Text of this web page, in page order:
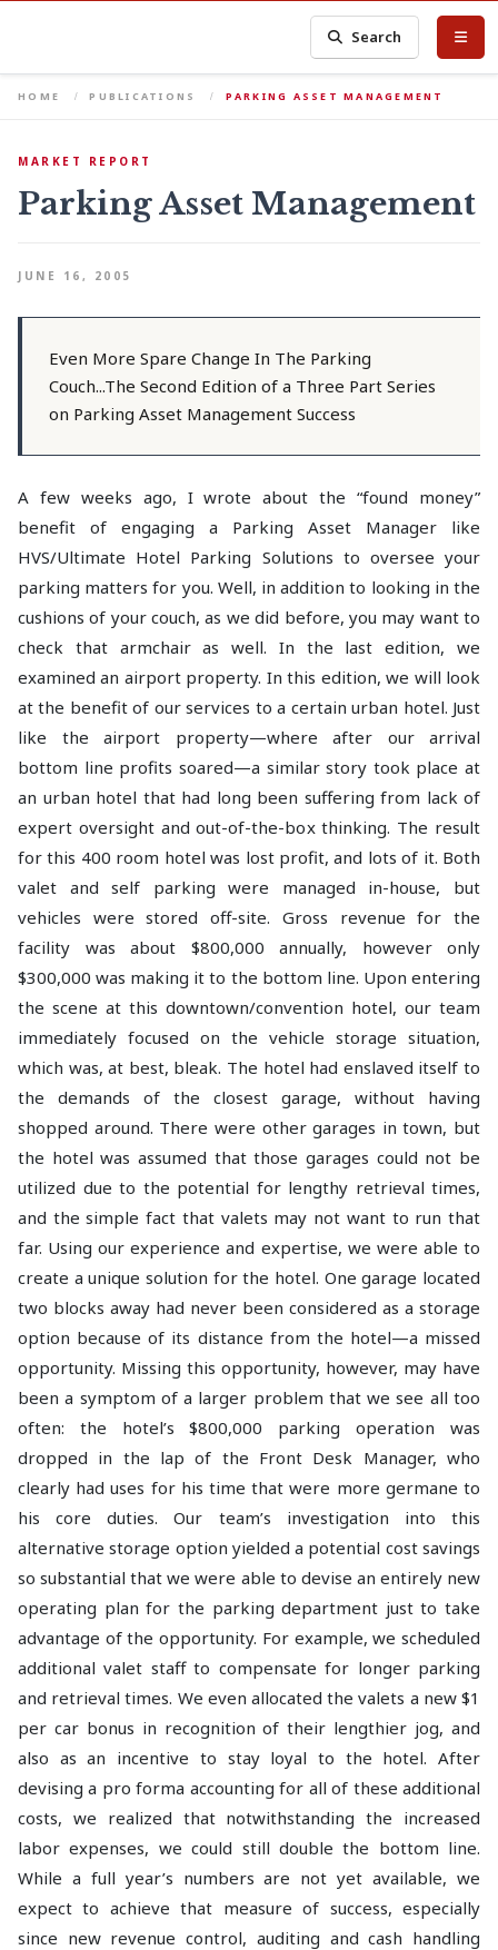
Search
HOME PUBLICATIONS PARKING ASSET MANAGEMENT
MARKET REPORT
Parking Asset Management
JUNE 16, 2005
Even More Spare Change In The Parking
Couch...The Second Edition of a Three Part Series
on Parking Asset Management Success
A few weeks ago, I wrote about the “found money”
benefit of engaging a Parking Asset Manager like
HVS/Ultimate Hotel Parking Solutions to oversee your
parking matters for you. Well, in addition to looking in the
cushions of your couch, as we did before, you may want to
check that armchair as well. In the last edition, we
examined an airport property. In this edition, we will look
at the benefit of our services to a certain urban hotel. Just
like the airport property—where after our arrival
bottom line profits soared—a similar story took place at
an urban hotel that had long been suffering from lack of
expert oversight and out-of-the-box thinking. The result
for this 400 room hotel was lost profit, and lots of it. Both
valet and self parking were managed in-house, but
vehicles were stored off-site. Gross revenue for the
facility was about $800,000 annually, however only
$300,000 was making it to the bottom line. Upon entering
the scene at this downtown/convention hotel, our team
immediately focused on the vehicle storage situation,
which was, at best, bleak. The hotel had enslaved itself to
the demands of the closest garage, without having
shopped around. There were other garages in town, but
the hotel was assumed that those garages could not be
utilized due to the potential for lengthy retrieval times,
and the simple fact that valets may not want to run that
far. Using our experience and expertise, we were able to
create a unique solution for the hotel. One garage located
two blocks away had never been considered as a storage
option because of its distance from the hotel—a missed
opportunity. Missing this opportunity, however, may have
been a symptom of a larger problem that we see all too
often: the hotel’s $800,000 parking operation was
dropped in the lap of the Front Desk Manager, who
clearly had uses for his time that were more germane to
his core duties. Our team’s investigation into this
alternative storage option yielded a potential cost savings
so substantial that we were able to devise an entirely new
operating plan for the parking department just to take
advantage of the opportunity. For example, we scheduled
additional valet staff to compensate for longer parking
and retrieval times. We even allocated the valets a new $1
per car bonus in recognition of their lengthier jog, and
also as an incentive to stay loyal to the hotel. After
devising a pro forma accounting for all of these additional
costs, we realized that notwithstanding the increased
labor expenses, we could still double the bottom line.
While a full year’s numbers are not yet available, we
expect to achieve that measure of success, especially
since new revenue control, auditing and cash handling